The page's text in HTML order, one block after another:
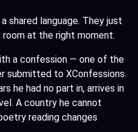
shared language. They just
at the right moment.
a confession — one of the
submitted to XConfessions.
he had no part in, arrives in
A country he cannot
reading changes